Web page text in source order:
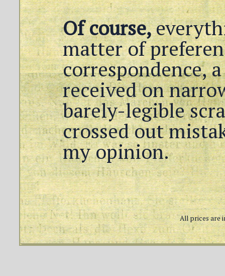
Of course,
matter of
correspondence,
received on
barely-legible
crossed out
my opinion.
All prices are